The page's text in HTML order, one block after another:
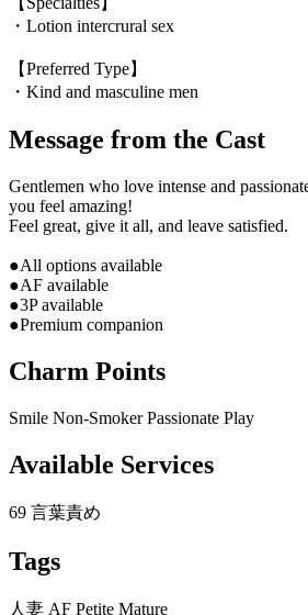
・Lotion intercrural sex
【Preferred Type】
・Kind and masculine men
Message from the Cast
Gentlemen who love intense and
you feel amazing!
Feel great, give it all, and leave satisfied.
●All options available
●AF available
●3P available
●Premium companion
Charm Points
Smile Non-Smoker Passionate Play
Available Services
69 言葉責め
Tags
人妻 AF Petite Mature